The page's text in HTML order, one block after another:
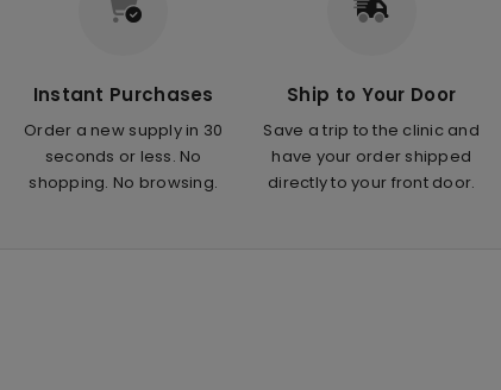
Instant Purchases
Order a new supply in 30
seconds or less. No
shopping. No browsing.
Ship to Your Door
Save a trip to the clinic and
have your order shipped
directly to your front door.